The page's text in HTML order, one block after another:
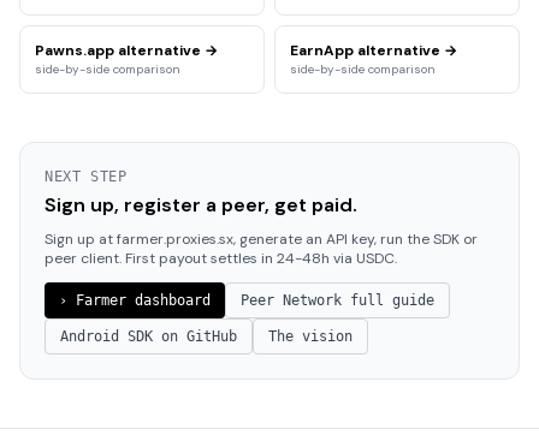
Pawns.app alternative →
side-by-side comparison
EarnApp alternative →
side-by-side comparison
NEXT STEP
Sign up, register a peer, get paid.
Sign up at farmer.proxies.sx, generate an API key, run the SDK or
peer client. First payout settles in 24-48h via USDC.
› Farmer dashboard Peer Network full guide
Android SDK on GitHub The vision